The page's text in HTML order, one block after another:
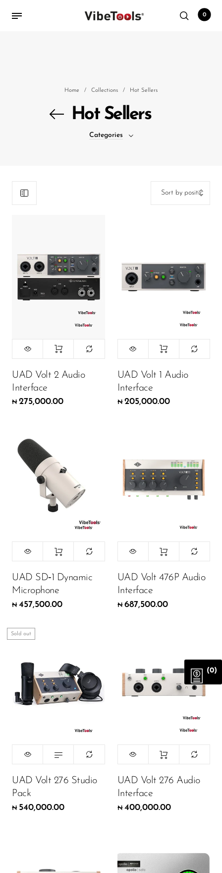
Cables
Headphones
Microphone Accessories
Mixers
Processors
Software & Plug-ins
Streaming
Studio Monitoring
Wireless Microphones
0
Home / Collections / Hot Sellers
Hot Sellers
Categories
UAD Volt 2 Audio
Interface
₦ 275,000.00
UAD Volt 1 Audio
Interface
₦ 205,000.00
UAD SD‑1 Dynamic
Microphone
₦ 457,500.00
UAD Volt 476P Audio
Interface
₦ 687,500.00
Sold out
UAD Volt 276 Studio
Pack
₦ 540,000.00
UAD Volt 276 Audio
Interface
₦ 400,000.00
(0)